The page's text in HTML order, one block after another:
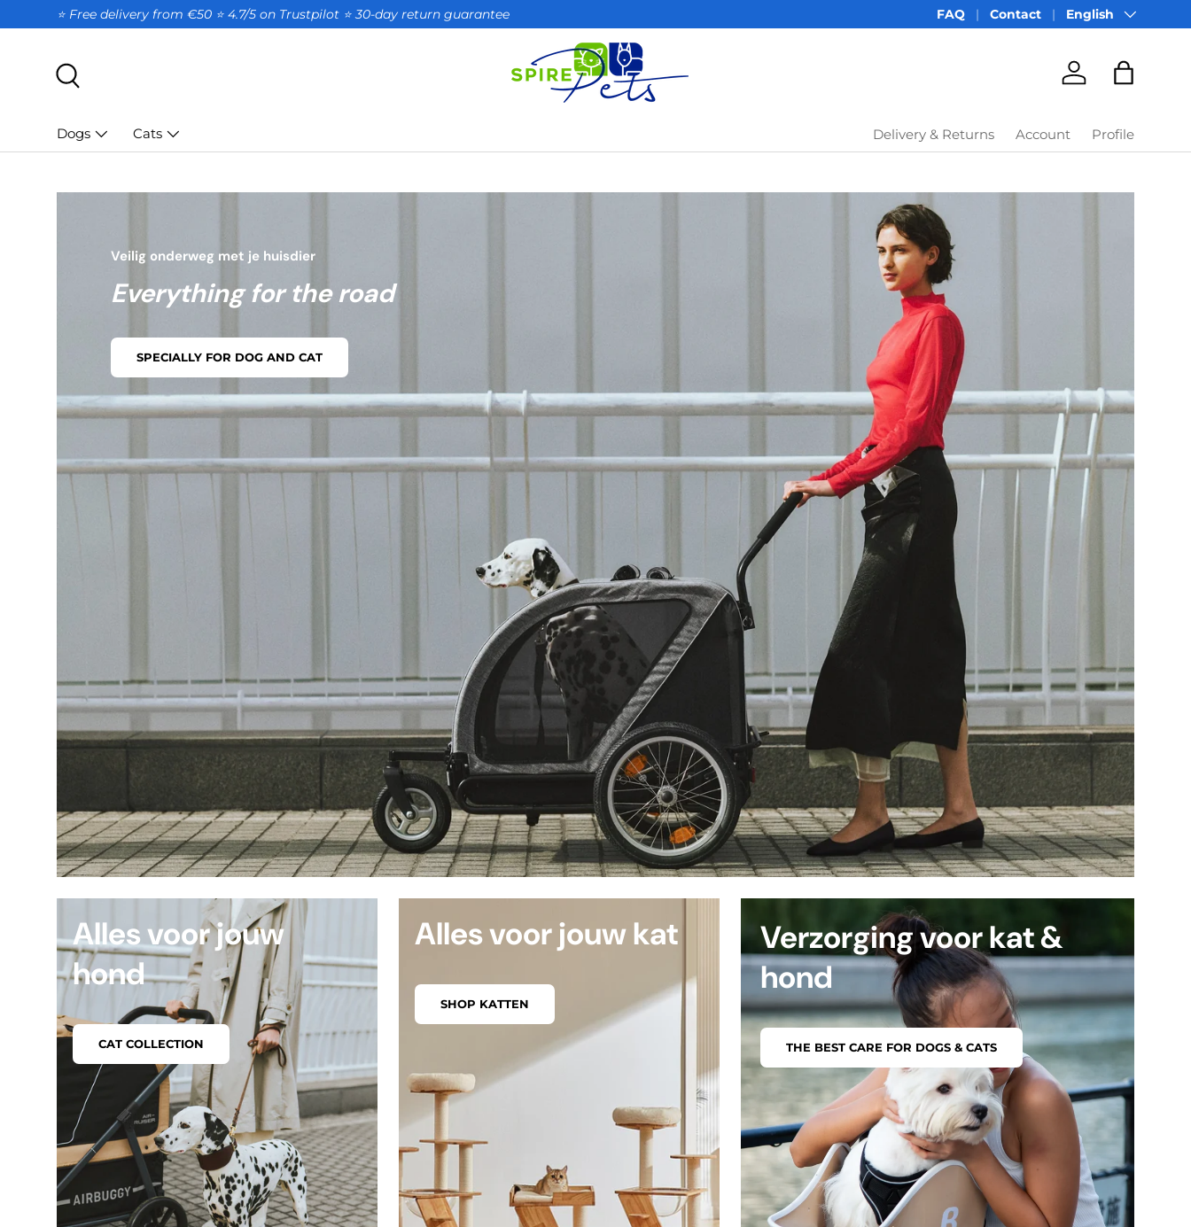
SKIP TO CONTENT
⭐ Free delivery from €50 ⭐ 4.7/5 on Trustpilot ⭐️ 30-day return guarantee FAQ Contact Language
English
AccountBag
Dogs Cats Delivery & Returns Account Profile
Veilig onderweg met je huisdier
Everything for the road
SPECIALLY FOR DOG AND CAT
Alles voor jouw
hond
CAT COLLECTION
Alles voor jouw kat
SHOP KATTEN
Verzorging voor kat &
hond
THE BEST CARE FOR DOGS & CATS